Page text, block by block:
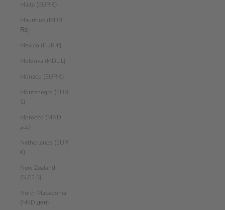
Malta (EUR €)
Mauritius (MUR
₨)
Mexico (EUR €)
Moldova (MDL L)
Monaco (EUR €)
Montenegro (EUR
€)
Morocco (MAD
د.م.)
Netherlands (EUR
€)
New Zealand
(NZD $)
North Macedonia
(MKD ден)